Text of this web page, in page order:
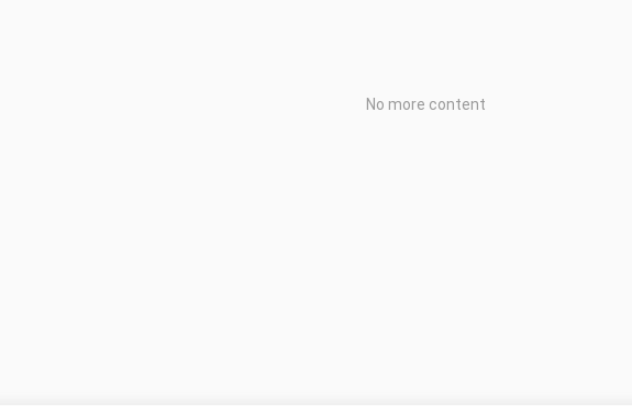
No more content